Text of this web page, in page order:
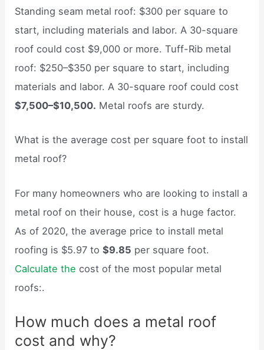
Standing seam metal roof: $300 per square to
start, including materials and labor. A 30-square
roof could cost $9,000 or more. Tuff-Rib metal
roof: $250–$350 per square to start, including
materials and labor. A 30-square roof could cost
$7,500–$10,500. Metal roofs are sturdy.
What is the average cost per square foot to install
metal roof?
For many homeowners who are looking to install a
metal roof on their house, cost is a huge factor.
As of 2020, the average price to install metal
roofing is $5.97 to$9.85 per square foot.
Calculate the cost of the most popular metal
roofs:.
How much does a metal roof
cost and why?